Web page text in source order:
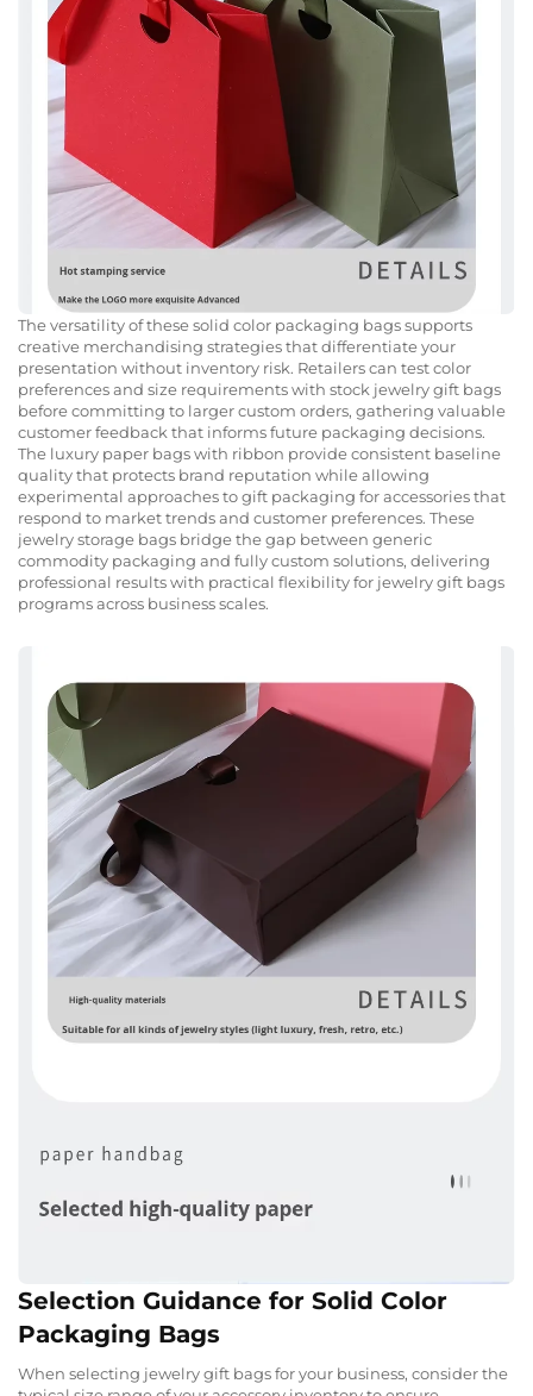
The versatility of these solid color packaging bags supports
creative merchandising strategies that differentiate your
presentation without inventory risk. Retailers can test color
preferences and size requirements with stock jewelry gift bags
before committing to larger custom orders, gathering valuable
customer feedback that informs future packaging decisions.
The luxury paper bags with ribbon provide consistent baseline
quality that protects brand reputation while allowing
experimental approaches to gift packaging for accessories that
respond to market trends and customer preferences. These
jewelry storage bags bridge the gap between generic
commodity packaging and fully custom solutions, delivering
professional results with practical flexibility for jewelry gift bags
programs across business scales.
Selection Guidance for Solid Color
Packaging Bags
When selecting jewelry gift bags for your business, consider the